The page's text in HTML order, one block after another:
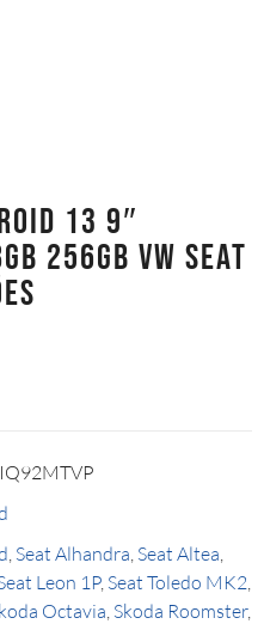
13 9″
256GB VW Seat
Seat Alhandra Seat Altea
Leon 1P, Seat Toledo MK2
Octavia Skoda Roomster,